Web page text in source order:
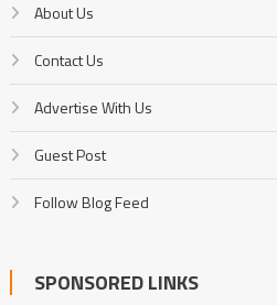
About Us
Contact Us
Advertise With Us
Guest Post
Follow Blog Feed
SPONSORED LINKS